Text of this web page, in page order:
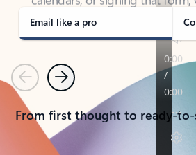
Email like a pro
PreviousNext
From first thought to ready-